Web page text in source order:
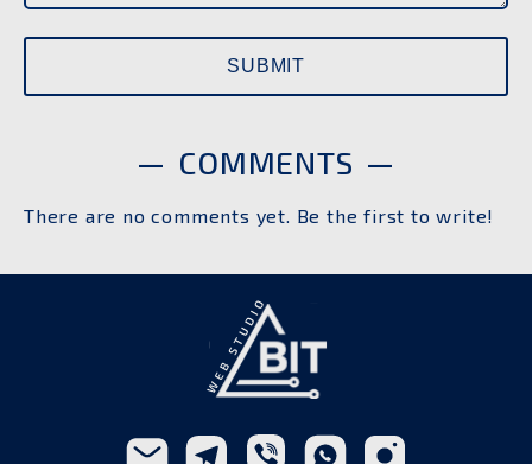
COMMENTS
There are no comments yet. Be the first to write!